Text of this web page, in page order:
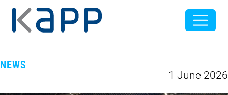
NEWS
1 June 2026